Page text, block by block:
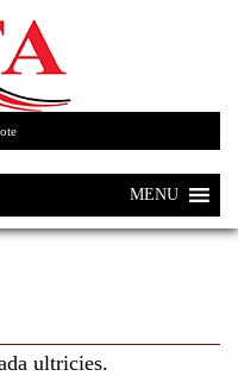
MENU
ultricies.